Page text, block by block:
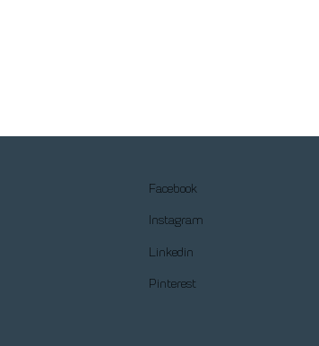
Facebook
Instagram
Linkedin
Pinterest